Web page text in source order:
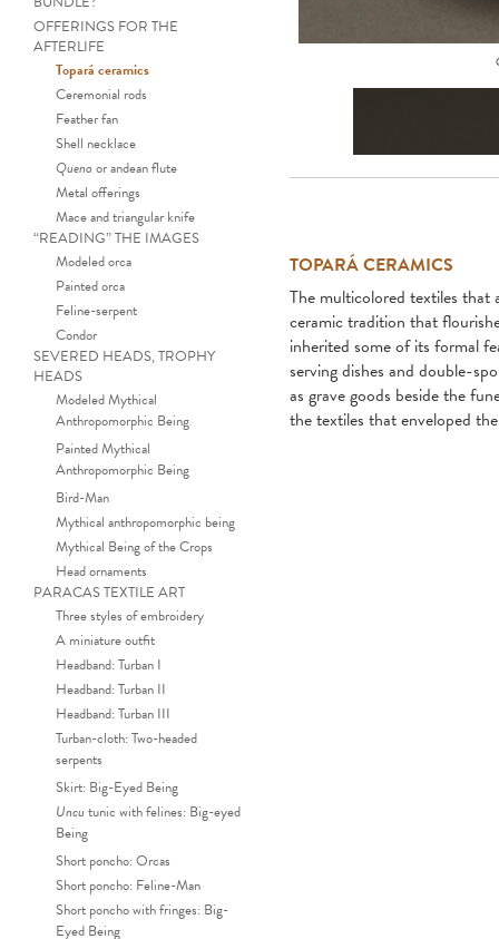
OFFERINGS FOR THE
AFTERLIFE
Topará ceramics
Ceremonial rods
Feather fan
Shell necklace
Quena or andean flute
Metal offerings
Mace and triangular knife
“READING” THE IMAGES
Modeled orca
Painted orca
Feline-serpent
Condor
SEVERED HEADS, TROPHY
HEADS
Modeled Mythical
Anthropomorphic Being
Painted Mythical
Anthropomorphic Being
Bird-Man
Mythical anthropomorphic being
Mythical Being of the Crops
Head ornaments
PARACAS TEXTILE ART
Three styles of embroidery
A miniature outfit
Headband: Turban I
Headband: Turban II
Headband: Turban III
Turban-cloth: Two-headed
serpents
Skirt: Big-Eyed Being
Uncu tunic with felines: Big-eyed
Being
Short poncho: Orcas
Short poncho: Feline-Man
Short poncho with fringes: Big-
Eyed Being
TOPARÁ CERAMICS
The multicolored textiles that
ceramic tradition that
inherited some of its formal
serving dishes and double-
as grave goods beside the
the textiles that enveloped